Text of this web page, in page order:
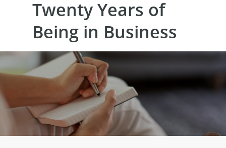
Twenty Years of
Being in Business